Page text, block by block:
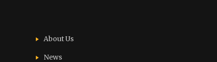
About Us
News